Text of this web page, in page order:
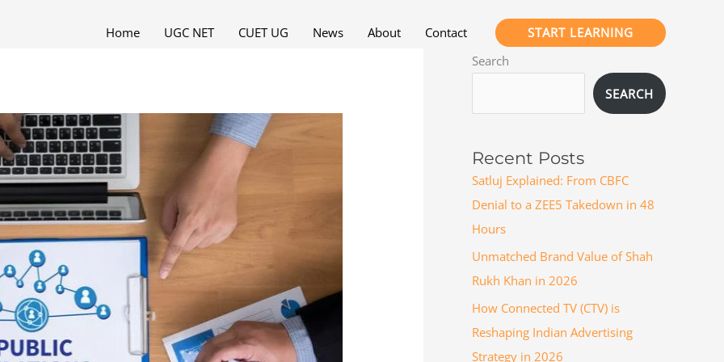
Home UGC NET CUET UG News About Contact START LEARNING
Search
SEARCH
Recent Posts
Satluj Explained: From CBFC
Denial to a ZEE5 Takedown in 48
Hours
Unmatched Brand Value of Shah
Rukh Khan in 2026
How Connected TV (CTV) is
Reshaping Indian Advertising
Strategy in 2026